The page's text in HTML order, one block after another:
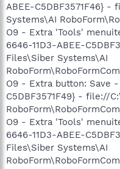
ABEE-C5DBF3571F46}
Systems\AI
O9 - Extra 'Tools'
6646-11D3-ABEE-
Files\Siber Systems\AI
O9 - Extra button: Save
C5DBF3571F49} - file://
O9 - Extra 'Tools'
6646-11D3-ABEE-
Files\Siber Systems\AI